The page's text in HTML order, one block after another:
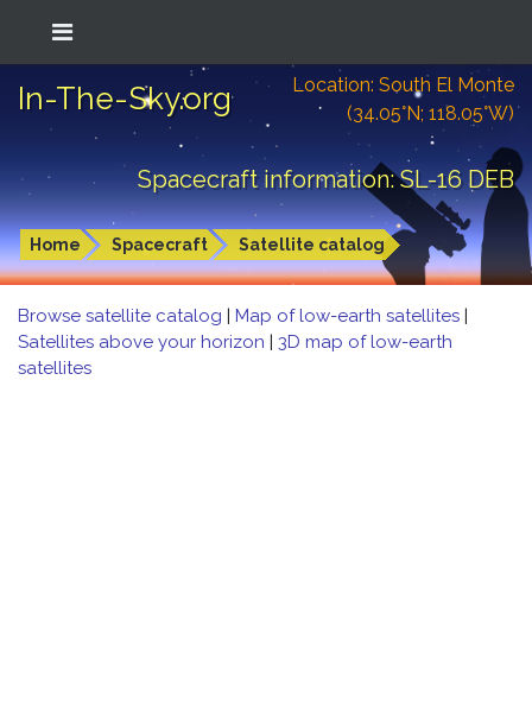
In-The-Sky.org
Location: South El Monte
(34.05°N; 118.05°W)
Spacecraft information: SL-16 DEB
Home Spacecraft Satellite catalog
Browse satellite catalog | Map of low-earth satellites |
Satellites above your horizon | 3D map of low-earth
satellites